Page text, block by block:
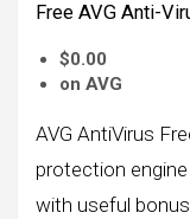
Free AVG Anti-
$0.00
on AVG
AVG AntiVirus
protection
with useful